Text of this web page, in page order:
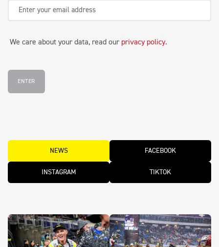
We care about your data, read our privacy policy.
ENTER
NEWS FACEBOOK
INSTAGRAM TIKTOK